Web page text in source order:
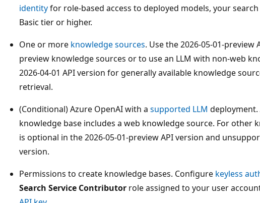
identityfor role-based access to deployed models, your
Basic tier or higher.
One or more knowledge sources. Use the 2026-05-01-preview
preview knowledge sources or to use an LLM with non-web
2026-04-01 API version for generally available knowledge
retrieval.
(Conditional) Azure OpenAI with a supported LLM deployment.
knowledge base includes a web knowledge source. For other
is optional in the 2026-05-01-preview API version and
version.
Permissions to create knowledge bases. Configure keyless
Search Service Contributor role assigned to your user